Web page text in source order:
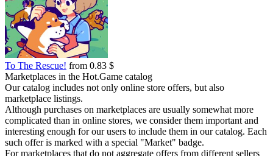
To The Rescue! from 0.83 $
Marketplaces in the Hot.Game catalog
Our catalog includes not only online store offers, but also
marketplace listings.
Although purchases on marketplaces are usually somewhat more
complicated than in online stores, we consider them important and
interesting enough for our users to include them in our catalog. Each
such offer is marked with a special "Market" badge.
For marketplaces that do not aggregate offers from different sellers